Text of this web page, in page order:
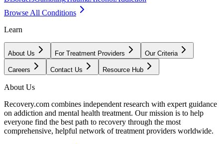
Browse All Conditions
Learn
About Us For Treatment Providers Our Criteria
Careers Contact Us Resource Hub
About Us
Recovery.com combines independent research with expert guidance
on addiction and mental health treatment. Our mission is to help
everyone find the best path to recovery through the most
comprehensive, helpful network of treatment providers worldwide.